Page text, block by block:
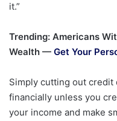
it.”
Trending: Americans
Wealth — Get Your
Simply cutting out
financially unless you
your income and make